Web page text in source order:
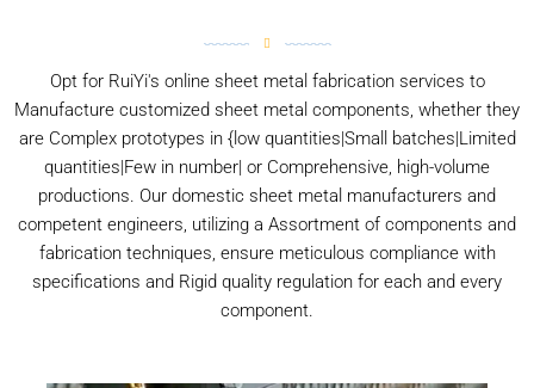
Opt for RuiYi's online sheet metal fabrication services to
Manufacture customized sheet metal components, whether they
are Complex prototypes in {low quantities|Small batches|Limited
quantities|Few in number| or Comprehensive, high-volume
productions. Our domestic sheet metal manufacturers and
competent engineers, utilizing a Assortment of components and
fabrication techniques, ensure meticulous compliance with
specifications and Rigid quality regulation for each and every
component.